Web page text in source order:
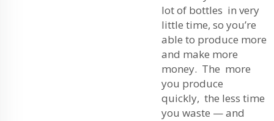
lot of bottles in very
little time, so you’re
able to produce more
and make more
money. The more
you produce
quickly, the less time
you waste — and